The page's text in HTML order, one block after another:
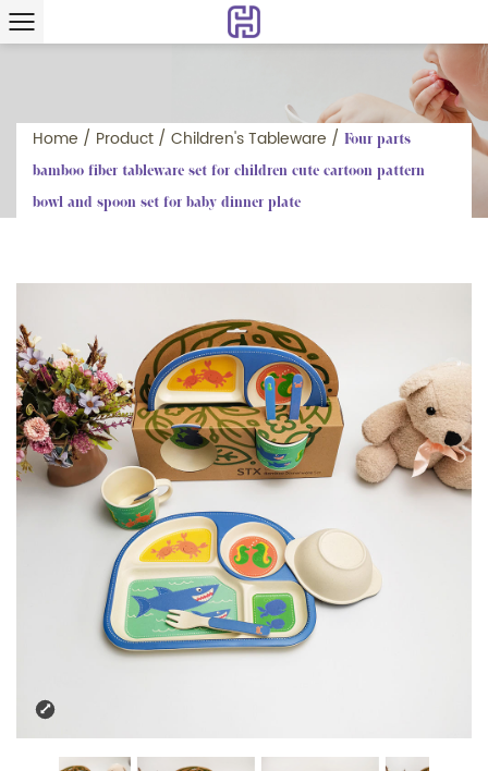
Home / Product / Children's Tableware / Four parts
bamboo fiber tableware set for children cute cartoon pattern
bowl and spoon set for baby dinner plate